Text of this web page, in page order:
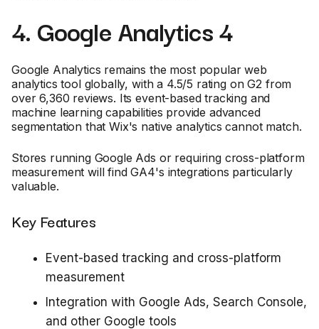
4. Google Analytics 4
Google Analytics remains the most popular web
analytics tool globally, with a 4.5/5 rating on G2 from
over 6,360 reviews. Its event-based tracking and
machine learning capabilities provide advanced
segmentation that Wix's native analytics cannot match.
Stores running Google Ads or requiring cross-platform
measurement will find GA4's integrations particularly
valuable.
Key Features
Event-based tracking and cross-platform
measurement
Integration with Google Ads, Search Console,
and other Google tools